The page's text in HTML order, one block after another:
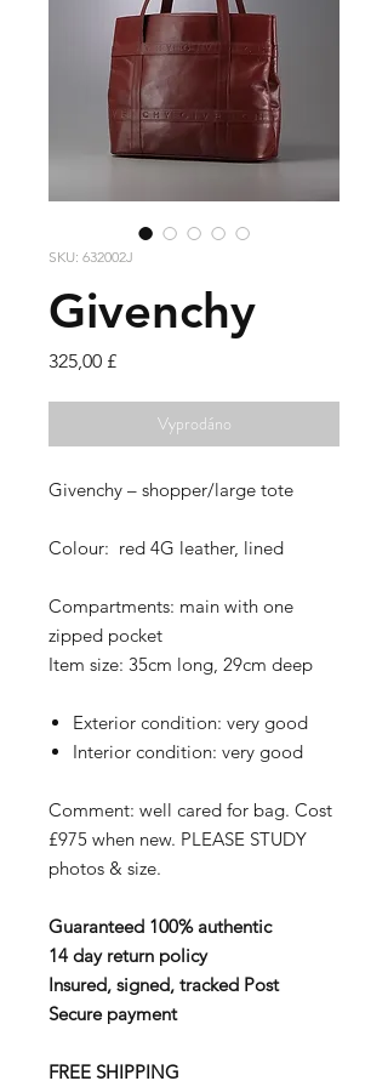
SKU: 632002J
Givenchy
325,00 £Cena
Vyprodáno
Givenchy – shopper/large tote
Colour: red 4G leather, lined
Compartments: main with one
zipped pocket
Item size: 35cm long, 29cm deep
Exterior condition: very good
Interior condition: very good
Comment: well cared for bag. Cost
£975 when new. PLEASE STUDY
photos & size.
Guaranteed 100% authentic
14 day return policy
Insured, signed, tracked Post
Secure payment
FREE SHIPPING